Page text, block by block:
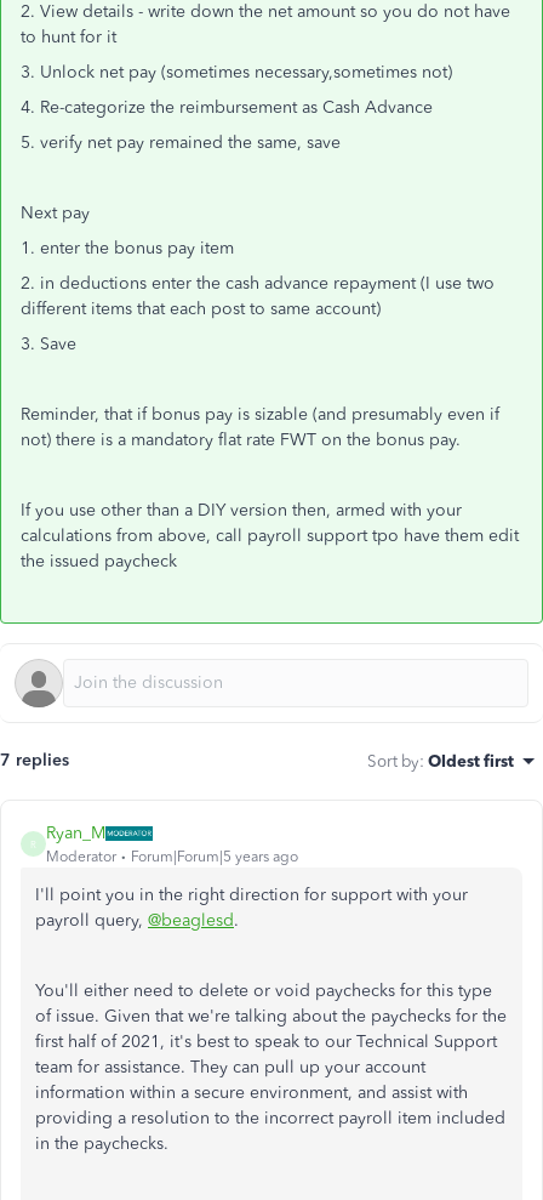
2. View details - write down the net amount so you do not have
to hunt for it
3. Unlock net pay (sometimes necessary,sometimes not)
4. Re-categorize the reimbursement as Cash Advance
5. verify net pay remained the same, save
Next pay
1. enter the bonus pay item
2. in deductions enter the cash advance repayment (I use two
different items that each post to same account)
3. Save
Reminder, that if bonus pay is sizable (and presumably even if
not) there is a mandatory flat rate FWT on the bonus pay.
If you use other than a DIY version then, armed with your
calculations from above, call payroll support tpo have them edit
the issued paycheck
7 replies Sort by: Oldest first
R
Ryan_M
Moderator Forum|Forum|5 years ago
I'll point you in the right direction for support with your
payroll query, @beaglesd.
You'll either need to delete or void paychecks for this type
of issue. Given that we're talking about the paychecks for the
first half of 2021, it's best to speak to our Technical Support
team for assistance. They can pull up your account
information within a secure environment, and assist with
providing a resolution to the incorrect payroll item included
in the paychecks.